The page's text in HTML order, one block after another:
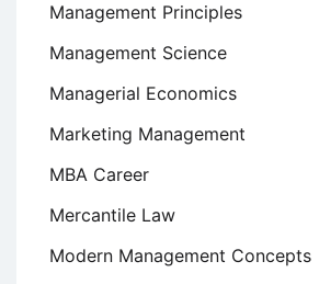
Management Principles
Management Science
Managerial Economics
Marketing Management
MBA Career
Mercantile Law
Modern Management Concepts